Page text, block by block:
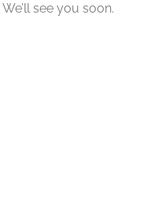
see you soon.